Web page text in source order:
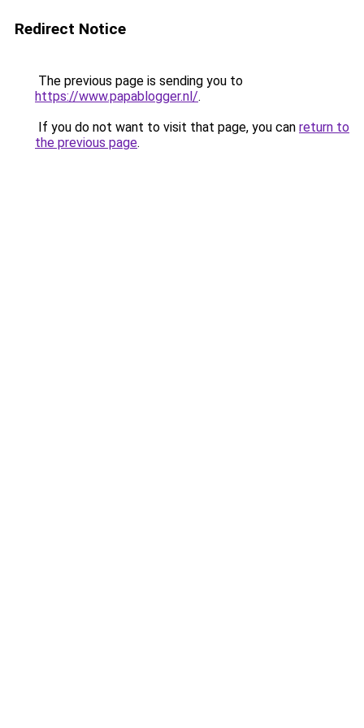
Redirect Notice
The previous page is sending you to
https://www.papablogger.nl/.
If you do not want to visit that page, you can return to
the previous page.